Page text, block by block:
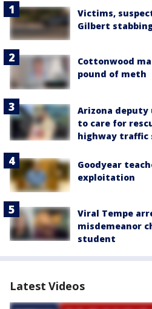
Victims,
Gilbert
Cottonwood
pound of meth
Arizona
to care for
highway traffic
Goodyear
exploitation
Viral Tempe
misdemeanor
student
Latest Videos